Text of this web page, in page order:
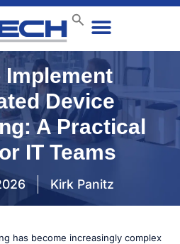
Implement
Device
A Practical
IT Teams
Kirk Panitz
has become increasingly complex